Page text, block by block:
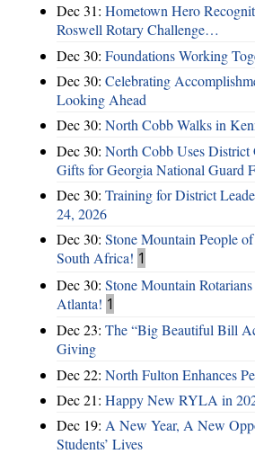
Dec 31: Hometown Hero
Roswell Rotary Challenge…
Dec 30: Foundations Working
Dec 30: Celebrating
Looking Ahead
Dec 30: North Cobb Walks in
Dec 30: North Cobb Uses District
Gifts for Georgia National Guard
Dec 30: Training for District
24, 2026
Dec 30: Stone Mountain People
South Africa! 1
Dec 30: Stone Mountain
Atlanta! 1
Dec 23: The “Big Beautiful Bill
Giving
Dec 22: North Fulton Enhances
Dec 21: Happy New RYLA in
Dec 19: A New Year, A New
Students’ Lives